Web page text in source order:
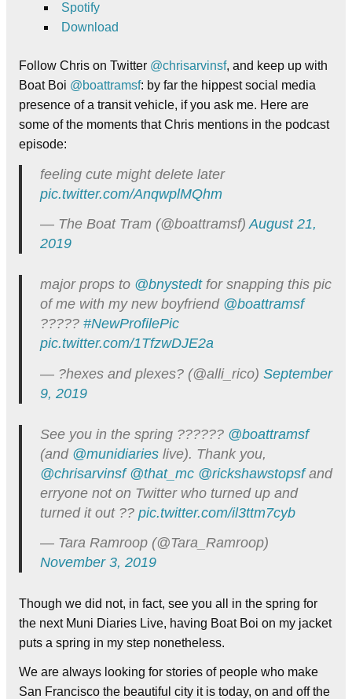
Spotify
Download
Follow Chris on Twitter @chrisarvinsf, and keep up with
Boat Boi @boattramsf: by far the hippest social media
presence of a transit vehicle, if you ask me. Here are
some of the moments that Chris mentions in the podcast
episode:
feeling cute might delete later
pic.twitter.com/AnqwplMQhm
— The Boat Tram (@boattramsf)August 21,
2019
major props to @bnystedtfor snapping this pic
of me with my new boyfriend @boattramsf
????? #NewProfilePic
pic.twitter.com/1TfzwDJE2a
— ?hexes and plexes? (@alli_rico) September
9, 2019
See you in the spring ?????? @boattramsf
(and @munidiarieslive). Thank you,
@chrisarvinsf @that_mc @rickshawstopsfand
erryone not on Twitter who turned up and
turned it out ?? pic.twitter.com/il3ttm7cyb
— Tara Ramroop (@Tara_Ramroop)
November 3, 2019
Though we did not, in fact, see you all in the spring for
the next Muni Diaries Live, having Boat Boi on my jacket
puts a spring in my step nonetheless.
We are always looking for stories of people who make
San Francisco the beautiful city it is today, on and off the